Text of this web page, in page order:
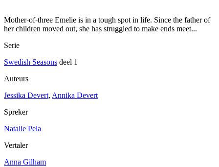
Mother-of-three Emelie is in a tough spot in life. Since the father of
her children moved out, she has struggled to make ends meet...
Serie
Swedish Seasons deel 1
Auteurs
Jessika Devert, Annika Devert
Spreker
Natalie Pela
Vertaler
Anna Gilham